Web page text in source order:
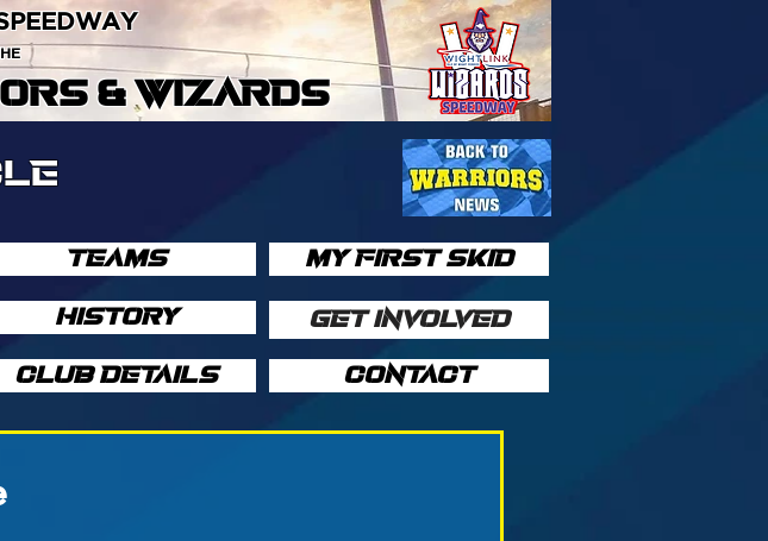
& WIZARDS
TEAMS
HISTORY
CLUB DETAILS
MY FIRST SKID
GET INVOLVED
CONTACT